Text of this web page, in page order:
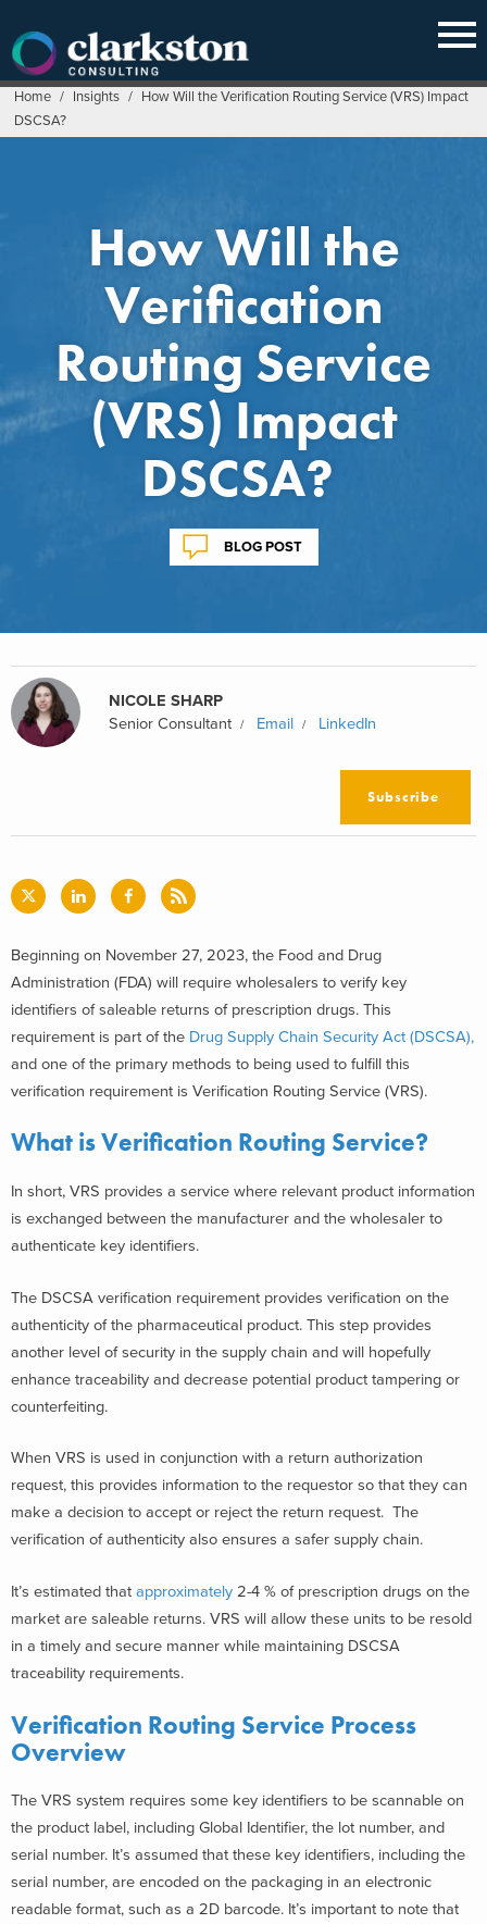
content
Home / Insights / How Will the Verification Routing Service (VRS) Impact
DSCSA?
How Will the
Verification
Routing Service
(VRS) Impact
DSCSA?
BLOG POST
NICOLE SHARP
Senior Consultant
Email LinkedIn
Subscribe
Beginning on November 27, 2023, the Food and Drug
Administration (FDA) will require wholesalers to verify key
identifiers of saleable returns of prescription drugs. This
requirement is part of the Drug Supply Chain Security Act (DSCSA),
and one of the primary methods to being used to fulfill this
verification requirement is Verification Routing Service (VRS).
What is Verification Routing Service?
In short, VRS provides a service where relevant product information
is exchanged between the manufacturer and the wholesaler to
authenticate key identifiers.
The DSCSA verification requirement provides verification on the
authenticity of the pharmaceutical product. This step provides
another level of security in the supply chain and will hopefully
enhance traceability and decrease potential product tampering or
counterfeiting.
When VRS is used in conjunction with a return authorization
request, this provides information to the requestor so that they can
make a decision to accept or reject the return request. The
verification of authenticity also ensures a safer supply chain.
It’s estimated that approximately 2-4 % of prescription drugs on the
market are saleable returns. VRS will allow these units to be resold
in a timely and secure manner while maintaining DSCSA
traceability requirements.
Verification Routing Service Process
Overview
The VRS system requires some key identifiers to be scannable on
the product label, including Global Identifier, the lot number, and
serial number. It’s assumed that these key identifiers, including the
serial number, are encoded on the packaging in an electronic
readable format, such as a 2D barcode. It’s important to note that